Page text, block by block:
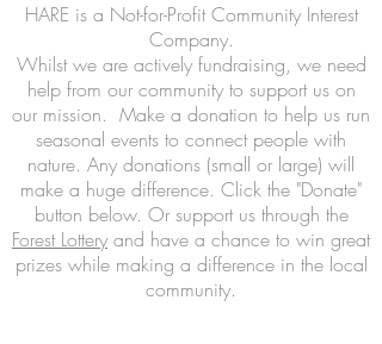
HARE is a Not-for-Profit Community Interest
Company.
Whilst we are actively fundraising, we need
help from our community to support us on
our mission. Make a donation to help us run
seasonal events to connect people with
nature. Any donations (small or large) will
make a huge difference. Click the "Donate"
button below. Or support us through the
Forest Lottery and have a chance to win great
prizeswhile making a difference in the local
community.